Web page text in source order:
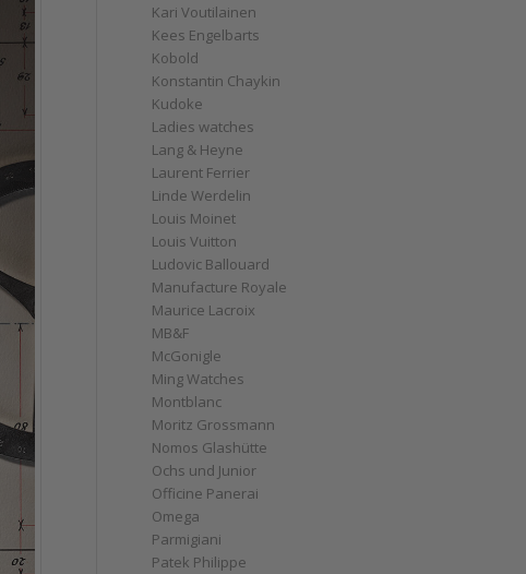
Kari Voutilainen
Kees Engelbarts
Kobold
Konstantin Chaykin
Kudoke
Ladies watches
Lang & Heyne
Laurent Ferrier
Linde Werdelin
Louis Moinet
Louis Vuitton
Ludovic Ballouard
Manufacture Royale
Maurice Lacroix
MB&F
McGonigle
Ming Watches
Montblanc
Moritz Grossmann
Nomos Glashütte
Ochs und Junior
Officine Panerai
Omega
Parmigiani
Patek Philippe